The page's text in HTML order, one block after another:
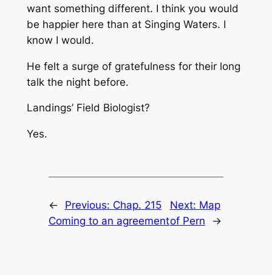
want something different. I think you would
be happier here than at Singing Waters. I
know I would.
He felt a surge of gratefulness for their long
talk the night before.
Landings’ Field Biologist?
Yes.
← Previous: Chap. 215
Coming to an agreement
Next: Map
of Pern
→